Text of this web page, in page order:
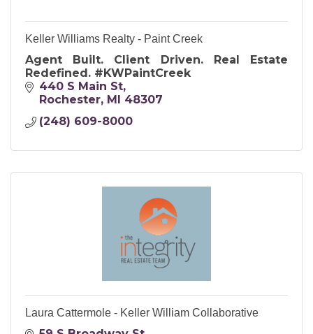
Keller Williams Realty - Paint Creek
Agent Built. Client Driven. Real Estate
Redefined. #KWPaintCreek
440 S Main St
Rochester MI 48307
(248) 609-8000
Laura Cattermole - Keller William Collaborative